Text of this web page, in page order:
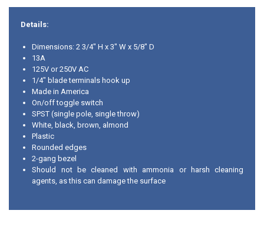
Details:
Dimensions: 2 3/4" H x 3" W x 5/8" D
13A
125V or 250V AC
1/4" blade terminals hook up
Made in America
On/off toggle switch
SPST (single pole, single throw)
White, black, brown, almond
Plastic
Rounded edges
2-gang bezel
Should not be cleaned with ammonia or harsh cleaning
agents, as this can damage the surface